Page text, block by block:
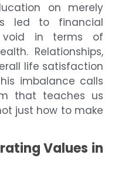
on merely
led to financial
void in terms of
Relationships,
life satisfaction
imbalance calls
that teaches us
just how to make
Values in